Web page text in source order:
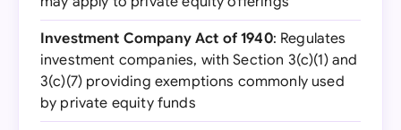
Investment Company Act of 1940: Regulates
investment companies, with Section 3(c)(1) and
3(c)(7) providing exemptions commonly used
by private equity funds